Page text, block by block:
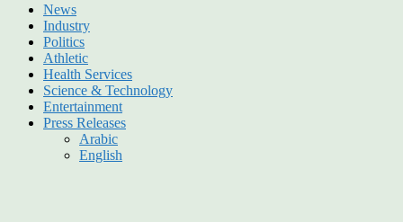
News
Industry
Politics
Athletic
Health Services
Science & Technology
Entertainment
Press Releases
Arabic
English